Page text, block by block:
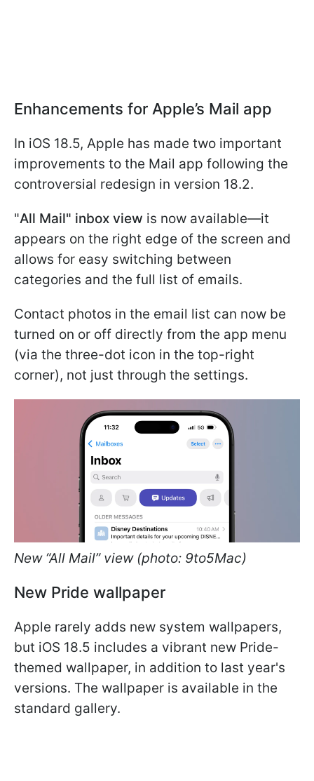
Enhancements for Apple’s Mail app
In iOS 18.5, Apple has made two important
improvements to the Mail app following the
controversial redesign in version 18.2.
"All Mail" inbox view is now available—it
appears on the right edge of the screen and
allows for easy switching between
categories and the full list of emails.
Contact photos in the email list can now be
turned on or off directly from the app menu
(via the three-dot icon in the top-right
corner), not just through the settings.
New “All Mail” view (photo: 9to5Mac)
New Pride wallpaper
Apple rarely adds new system wallpapers,
but iOS 18.5 includes a vibrant new Pride-
themed wallpaper, in addition to last year's
versions. The wallpaper is available in the
standard gallery.